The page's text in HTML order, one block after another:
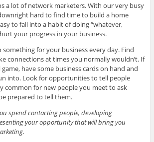
a lot of network marketers. With our very busy
hard to find time to build a home
to fall into a habit of doing “whatever,
your progress in your business.
for your business every day. Find
connections at times you normally wouldn’t. If
have some business cards on hand and
into. Look for opportunities to tell people
common for new people you meet to ask
prepared to tell them.
spend contacting people, developing
your opportunity that will bring you